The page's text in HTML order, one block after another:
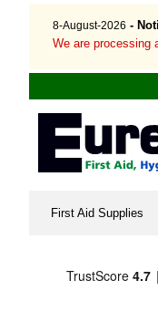
8-August-2026 -
We are processing
First Aid Supplies